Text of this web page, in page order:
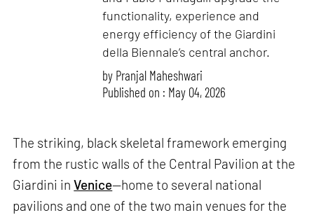
functionality, experience and
energy efficiency of the Giardini
della Biennale’s central anchor.
by Pranjal Maheshwari
Published on : May 04, 2026
The striking, black skeletal framework emerging
from the rustic walls of the Central Pavilion at the
Giardini inVenice—home to several national
pavilions and one of the two main venues for the